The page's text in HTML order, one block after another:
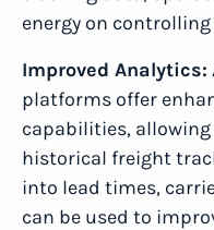
energy on
Improved Analytics:
platforms offer
capabilities,
historical freight
into lead times,
can be used to